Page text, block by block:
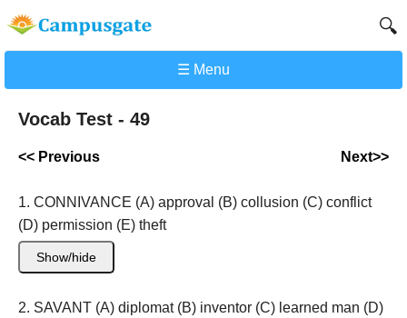
🔍
☰ Menu
Vocab Test - 49
<< Previous Next>>
1. CONNIVANCE (A) approval (B) collusion (C) conflict
(D) permission (E) theft
Show/hide
2. SAVANT (A) diplomat (B) inventor (C) learned man (D)